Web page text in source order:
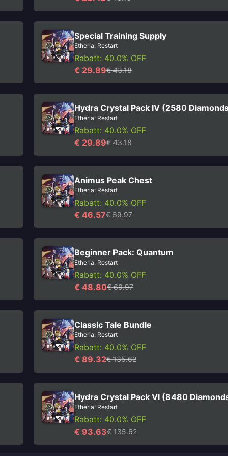
Special Training Supply
Etheria: Restart
Rabatt: 40.0% OFF
€ 29.89€ 43.18
Hydra Crystal Pack IV (2580
Etheria: Restart
Rabatt: 40.0% OFF
€ 29.89€ 43.18
Animus Peak Chest
Etheria: Restart
Rabatt: 40.0% OFF
€ 46.57€ 69.97
Beginner Pack: Quantum
Etheria: Restart
Rabatt: 40.0% OFF
€ 48.80€ 69.97
Classic Tale Bundle
Etheria: Restart
Rabatt: 40.0% OFF
€ 89.32€ 135.62
Hydra Crystal Pack VI (8480
Etheria: Restart
Rabatt: 40.0% OFF
€ 93.63€ 135.62